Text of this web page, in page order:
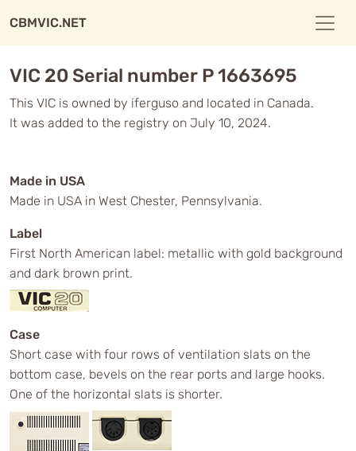
CBMVIC.NET
VIC 20 Serial number P 1663695
This VIC is owned by iferguso and located in Canada.
It was added to the registry on July 10, 2024.
Made in USA
Made in USA in West Chester, Pennsylvania.
Label
First North American label: metallic with gold background
and dark brown print.
Case
Short case with four rows of ventilation slats on the
bottom case, bevels on the rear ports and large hooks.
One of the horizontal slats is shorter.